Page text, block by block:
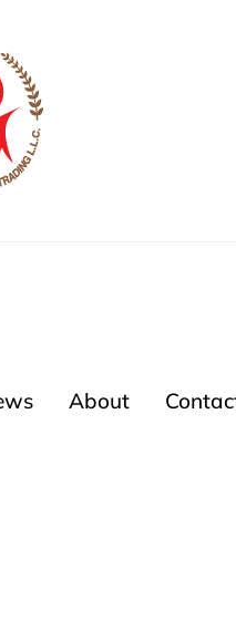
About